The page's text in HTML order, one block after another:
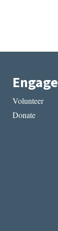
Engage
Volunteer
Donate